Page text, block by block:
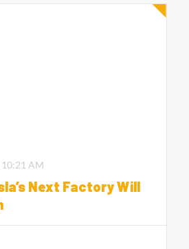
10:21 AM
Next Factory Will